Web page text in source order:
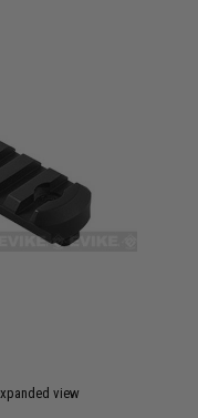
view